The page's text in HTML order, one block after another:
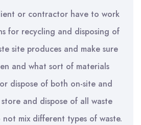
or contractor have to work
for recycling and disposing of
site produces and make sure
and what sort of materials
dispose of both on-site and
and dispose of all waste
mix different types of waste.